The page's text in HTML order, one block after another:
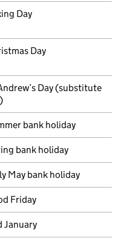
Day
Day
Day (substitute
bank holiday
bank holiday
May bank holiday
Friday
January